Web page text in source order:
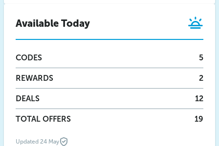
Available Today
CODES 5
REWARDS 2
DEALS 12
TOTAL OFFERS 19
Updated 24 May